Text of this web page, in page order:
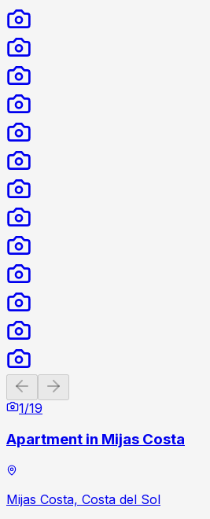
Previous slide
1/19
Apartment in Mijas Costa
Mijas Costa, Costa del Sol